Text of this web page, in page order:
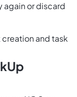
again or discard
and task